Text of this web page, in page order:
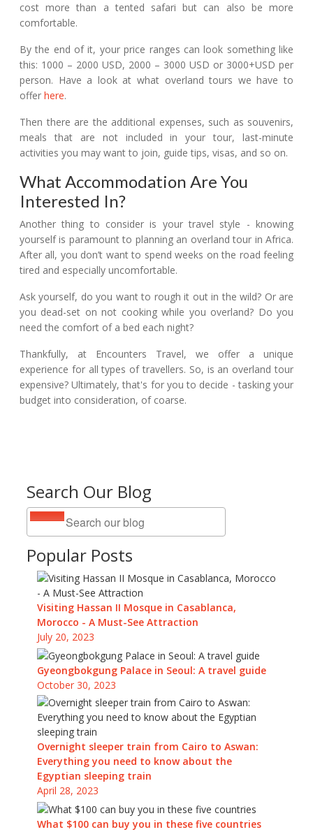
Search Our Blog
Popular Posts
Visiting Hassan II Mosque in Casablanca,
Morocco - A Must-See Attraction
July 20, 2023
Gyeongbokgung Palace in Seoul: A travel guide
October 30, 2023
Overnight sleeper train from Cairo to Aswan:
Everything you need to know about the
Egyptian sleeping train
April 28, 2023
What $100 can buy you in these five countries
cost more than a tented safari but can also be more
comfortable.
By the end of it, your price ranges can look something like
this: 1000 – 2000 USD, 2000 – 3000 USD or 3000+USD per
person. Have a look at what overland tours we have to
offer here.
Then there are the additional expenses, such as souvenirs,
meals that are not included in your tour, last-minute
activities you may want to join, guide tips, visas, and so on.
What Accommodation Are You
Interested In?
Another thing to consider is your travel style - knowing
yourself is paramount to planning an overland tour in Africa.
After all, you don’t want to spend weeks on the road feeling
tired and especially uncomfortable.
Ask yourself, do you want to rough it out in the wild? Or are
you dead-set on not cooking while you overland? Do you
need the comfort of a bed each night?
Thankfully, at Encounters Travel, we offer a unique
experience for all types of travellers. So, is an overland tour
expensive? Ultimately, that's for you to decide - tasking your
budget into consideration, of coarse.